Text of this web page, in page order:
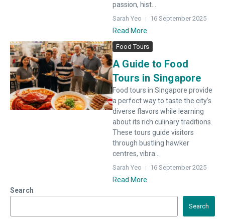
passion, hist...
Sarah Yeo 16 September 2025
Read More
Food Tours
A Guide to Food
Tours in Singapore
Food tours in Singapore provide
a perfect way to taste the city’s
diverse flavors while learning
about its rich culinary traditions.
These tours guide visitors
through bustling hawker
centres, vibra...
Sarah Yeo 16 September 2025
Read More
Search
Search